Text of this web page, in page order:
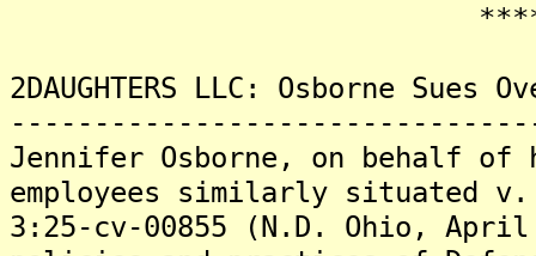
2DAUGHTERS LLC: Osborne
Jennifer Osborne, on behalf of
employees similarly situated v.
3:25-cv-00855 (N.D. Ohio,